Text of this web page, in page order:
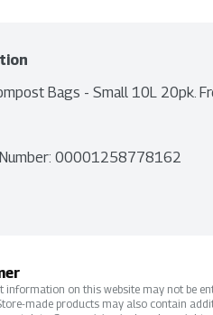
Bags - Small 10L 20pk.
00001258778162
information on this website may not be
made products may also contain